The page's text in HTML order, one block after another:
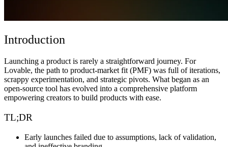
Introduction
Launching a product is rarely a straightforward journey. For
Lovable, the path to product-market fit (PMF) was full of iterations,
scrappy experimentation, and strategic pivots. What began as an
open-source tool has evolved into a comprehensive platform
empowering creators to build products with ease.
TL;DR
Early launches failed due to assumptions, lack of validation,